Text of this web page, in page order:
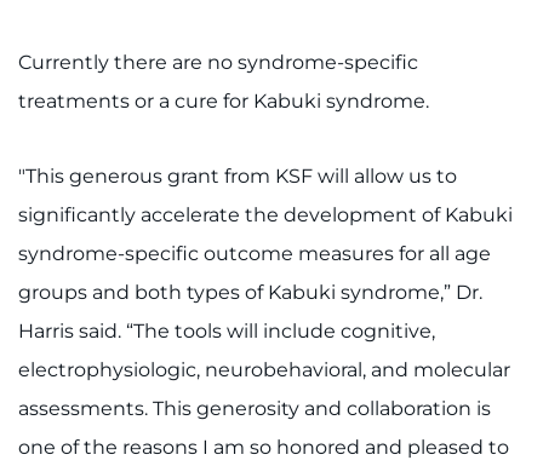
Currently there are no syndrome-specific
treatments or a cure for Kabuki syndrome.
"This generous grant from KSF will allow us to
significantly accelerate the development of Kabuki
syndrome-specific outcome measures for all age
groups and both types of Kabuki syndrome,” Dr.
Harris said. “The tools will include cognitive,
electrophysiologic, neurobehavioral, and molecular
assessments. This generosity and collaboration is
one of the reasons I am so honored and pleased to